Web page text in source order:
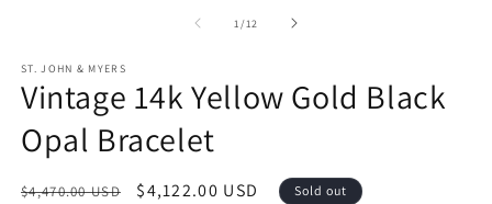
1/of
12
ST. JOHN & MYERS
Vintage 14k Yellow Gold Black
Opal Bracelet
Regular
$4,470.00 USD
Sale
$4,122.00 USD Sold out